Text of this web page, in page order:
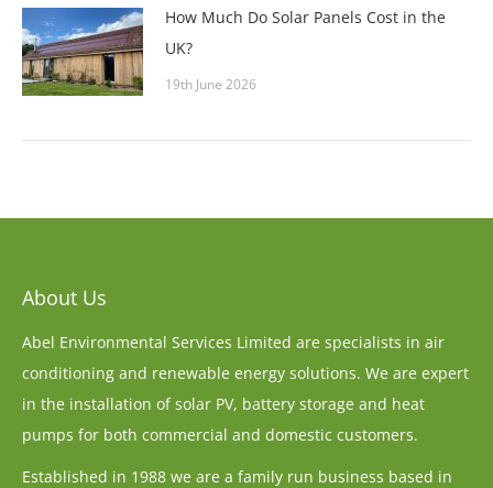
How Much Do Solar Panels Cost in the
UK?
19th June 2026
About Us
Abel Environmental Services Limited are specialists in air
conditioning and renewable energy solutions. We are expert
in the installation of solar PV, battery storage and heat
pumps for both commercial and domestic customers.
Established in 1988 we are a family run business based in